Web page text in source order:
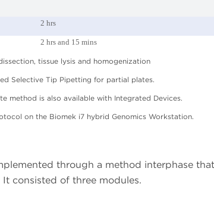
2 hrs
2 hrs and 15 mins
tissue lysis and homogenization
Selective Tip Pipetting for partial plates.
method is also available with Integrated Devices.
on the Biomek i7 hybrid Genomics Workstation.
through a method interphase that
consisted of three modules.